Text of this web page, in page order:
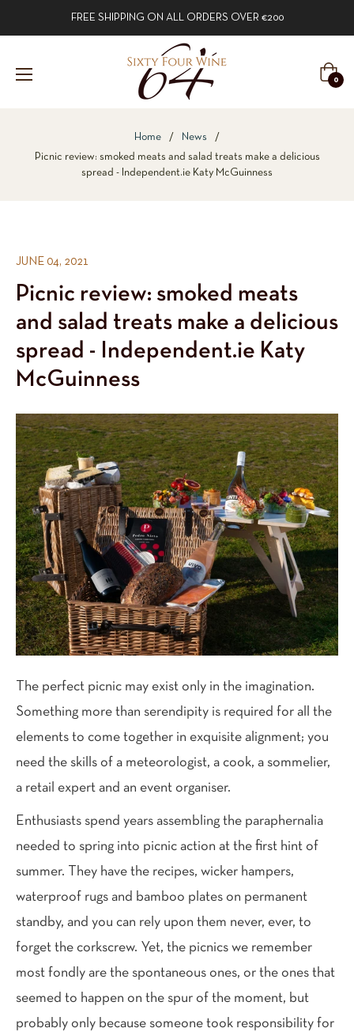
FREE SHIPPING ON ALL ORDERS OVER €200
Cart
0
Home / News
/
Picnic review: smoked meats and salad treats make a delicious
spread - Independent.ie Katy McGuinness
JUNE 04, 2021
Picnic review: smoked meats
and salad treats make a delicious
spread - Independent.ie Katy
McGuinness
The perfect picnic may exist only in the imagination.
Something more than serendipity is required for all the
elements to come together in exquisite alignment; you
need the skills of a meteorologist, a cook, a sommelier,
a retail expert and an event organiser.
Enthusiasts spend years assembling the paraphernalia
needed to spring into picnic action at the first hint of
summer. They have the recipes, wicker hampers,
waterproof rugs and bamboo plates on permanent
standby, and you can rely upon them never, ever, to
forget the corkscrew. Yet, the picnics we remember
most fondly are the spontaneous ones, or the ones that
seemed to happen on the spur of the moment, but
probably only because someone took responsibility for